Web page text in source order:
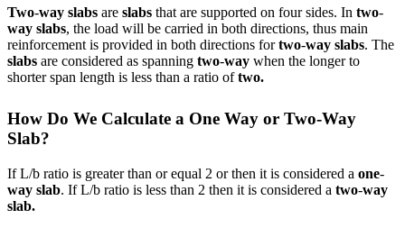
Two-way slabs are slabs that are supported on four sides. In two-
way slabs, the load will be carried in both directions, thus main
reinforcement is provided in both directions fortwo-way slabs. The
slabs are considered as spanning two-way when the longer to
shorter span length is less than a ratio oftwo.
How Do We Calculate a One Way or Two-Way
Slab?
If L/b ratio is greater than or equal 2 or then it is considered a one-
way slab. If L/b ratio is less than 2 then it is considered a two-way
slab.